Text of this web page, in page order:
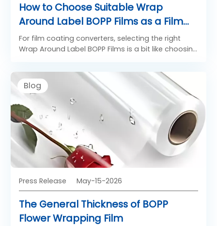
How to Choose Suitable Wrap
Around Label BOPP Films as a Film
Coating Converter
For film coating converters, selecting the right
Wrap Around Label BOPP Films is a bit like choosing
not just a substrate, it is the foundation that
determines print quality, machinability, and final
label appearance. High-quality Substrate BOPP
films for label converters must deliver consistent
surface properties, stable dimensions, and
compatibility with coating formulations. Whether
used for beverages, food containers, or
household products, the right Wrap Around Label
BOPP Films ensure smooth high-speed labeling
and strong visual impact.
Blog
Press Release May-15-2026
The General Thickness of BOPP
Flower Wrapping Film